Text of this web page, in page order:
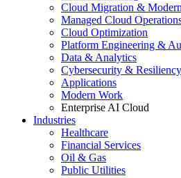
Cloud Migration &
Managed Cloud
Cloud Optimization
Platform Engineering &
Data & Analytics
Cybersecurity & Resiliency
Applications
Modern Work
Enterprise AI Cloud
Industries
Healthcare
Financial Services
Oil & Gas
Public Utilities